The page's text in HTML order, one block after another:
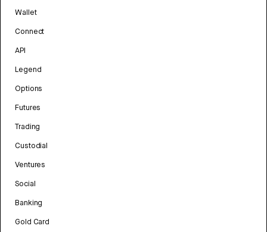
Wallet
Connect
API
Legend
Options
Futures
Trading
Custodial
Ventures
Social
Banking
Gold Card